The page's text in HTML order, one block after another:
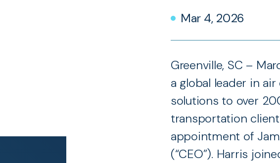
Mar 4, 2026
Greenville, SC –
a global leader in
solutions to over
transportation
appointment of
(“CEO”). Harris